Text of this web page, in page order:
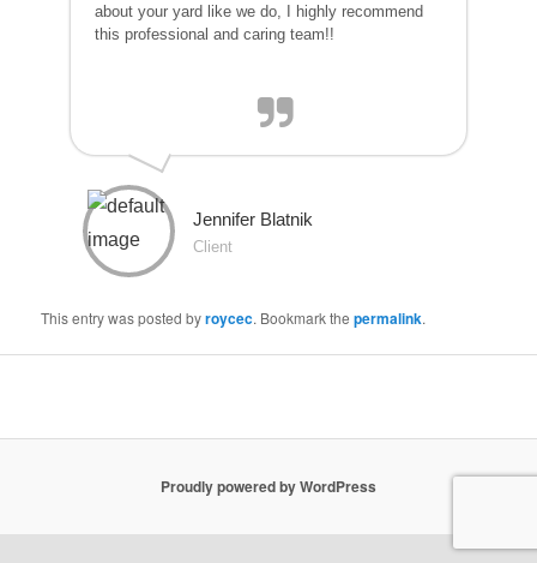
about your yard like we do, I highly recommend
this professional and caring team!!
Jennifer Blatnik
Client
This entry was posted byroycec. Bookmark thepermalink.
Proudly powered by WordPress